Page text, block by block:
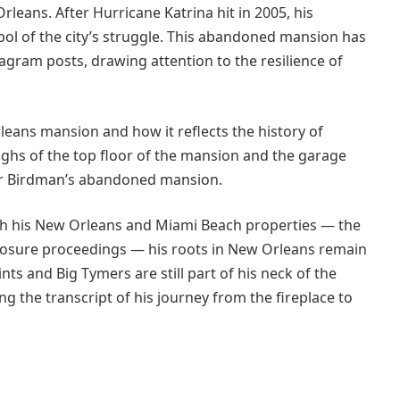
After Hurricane Katrina hit in 2005, his
of the city’s struggle. This abandoned mansion has
posts, drawing attention to the resilience of
mansion and how it reflects the history of
of the top floor of the mansion and the garage
abandoned mansion.
his New Orleans and Miami Beach properties — the
proceedings — his roots in New Orleans remain
and Big Tymers are still part of his neck of the
the transcript of his journey from the fireplace to